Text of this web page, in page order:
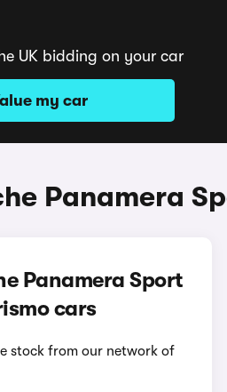
UK bidding on your car
my car
Panamera
Panamera Sport
cars
stock from our network of